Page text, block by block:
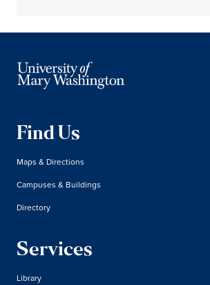
Find Us
Maps & Directions
Campuses & Buildings
Directory
Services
Library